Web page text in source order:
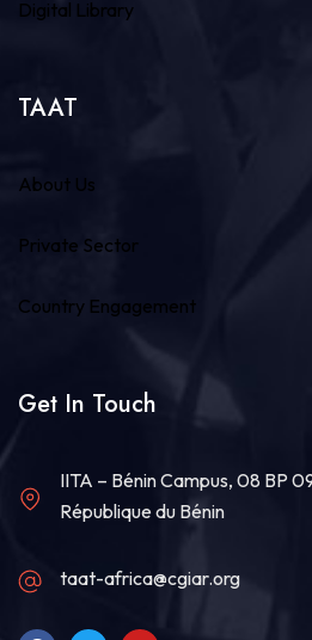
Digital Library
TAAT
About Us
Private Sector
Country Engagement
Get In Touch
IITA – Bénin Campus, 08 BP
République du Bénin
taat-africa@cgiar.org